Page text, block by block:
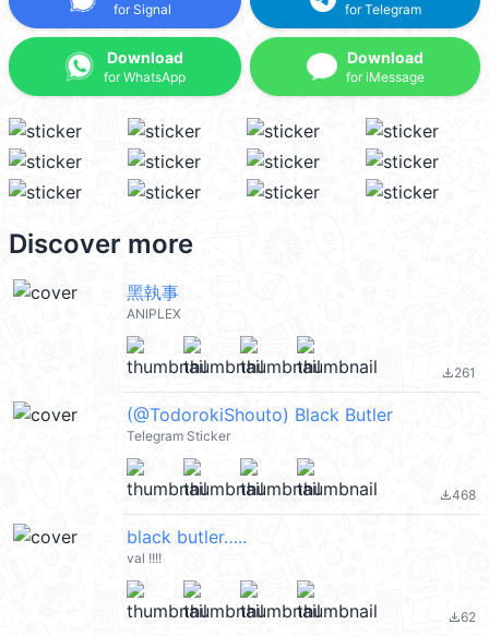
for Signal
Download
for WhatsApp
for Telegram
Download
for iMessage
Discover more
黑執事
ANIPLEX
file_download261
(@TodorokiShouto) Black Butler
Telegram Sticker
file_download468
black butler…..
val !!!!
file_download62